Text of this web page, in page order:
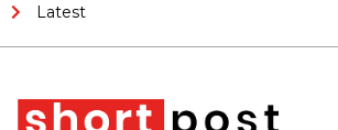
Latest